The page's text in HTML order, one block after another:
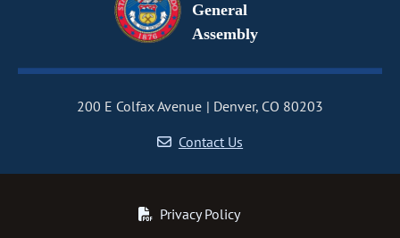
General
Assembly
200 E Colfax Avenue
Denver, CO 80203
Contact Us
Privacy Policy